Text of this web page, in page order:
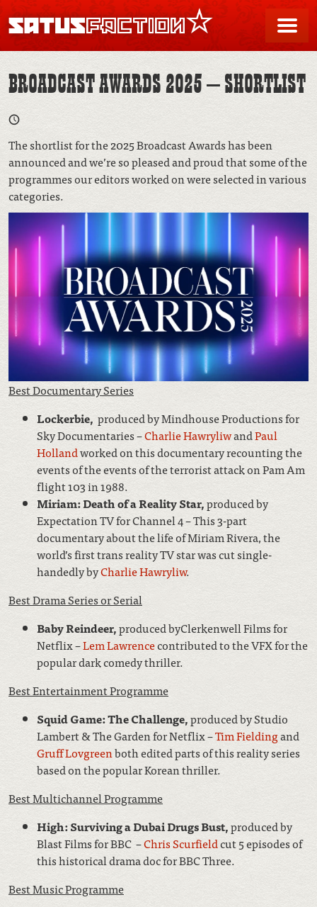
SATUSFACTION
BROADCAST AWARDS 2025 – SHORTLIST
The shortlist for the 2025 Broadcast Awards has been
announced and we’re so pleased and proud that some of the
programmes our editors worked on were selected in various
categories.
Best Documentary Series
Lockerbie, produced by Mindhouse Productions for
Sky Documentaries –Charlie HawryliwandPaul
Hollandworked on this documentary recounting the
events of the events of the terrorist attack on Pam Am
flight 103 in 1988.
Miriam: Death of a Reality Star,produced by
Expectation TV for Channel 4 – This 3-part
documentary about the life of Miriam Rivera, the
world’s first trans reality TV star was cut single-
handedly byCharlie Hawryliw.
Best Drama Series or Serial
Baby Reindeer,produced byClerkenwell Films for
Netflix –Lem Lawrencecontributed to the VFX for the
popular dark comedy thriller.
Best Entertainment Programme
Squid Game: The Challenge,produced by Studio
Lambert & The Garden for Netflix –Tim Fieldingand
Gruff Lovgreenboth edited parts of this reality series
based on the popular Korean thriller.
Best Multichannel Programme
High: Surviving a Dubai Drugs Bust,produced by
Blast Films for BBC –Chris Scurfieldcut 5 episodes of
this historical drama doc for BBC Three.
Best Music Programme